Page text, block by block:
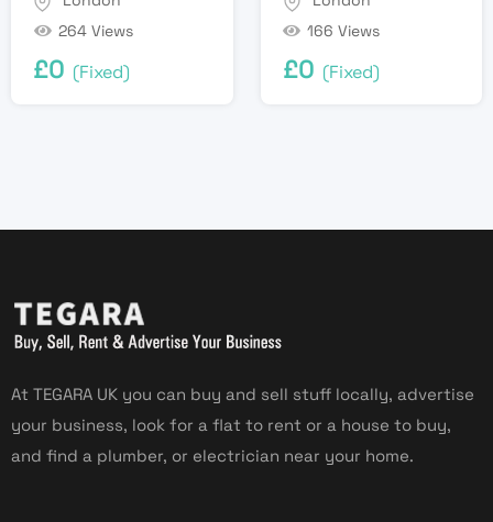
264 Views
£0 (Fixed)
166 Views
£0 (Fixed)
At TEGARA UK you can buy and sell stuff locally, advertise
your business, look for a flat to rent or a house to buy,
and find a plumber, or electrician near your home.